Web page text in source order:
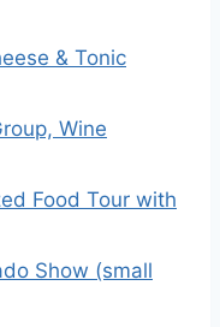
& Tonic
Wine
Food Tour with
Show (small